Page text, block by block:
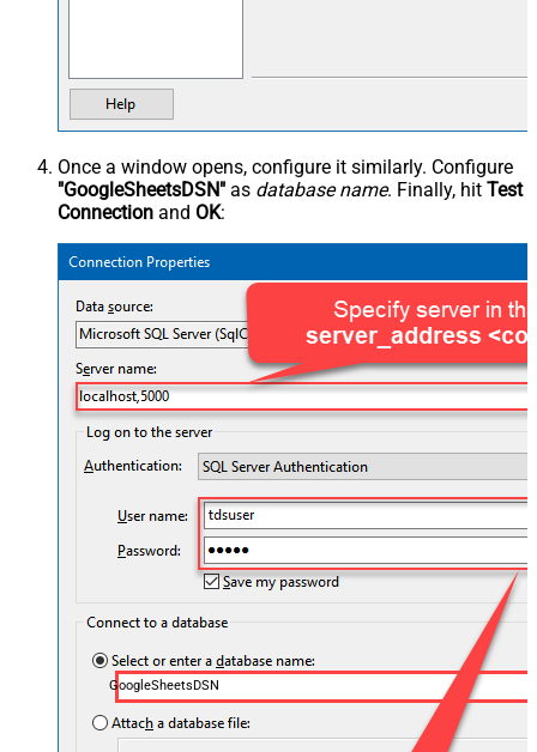
Once a window opens, configure it similarly. Configure
"GoogleSheetsDSN" as database name. Finally, hit Test
Connection and OK:
GoogleSheetsDSN